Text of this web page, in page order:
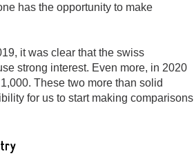
has the opportunity to make
it was clear that the swiss
strong interest. Even more, in 2020
These two more than solid
for us to start making comparisons